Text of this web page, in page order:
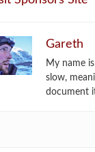
Gareth
My name
slow,
document